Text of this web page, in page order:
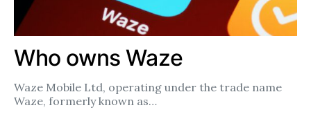
Who owns Waze
Waze Mobile Ltd, operating under the trade name
Waze, formerly known as…